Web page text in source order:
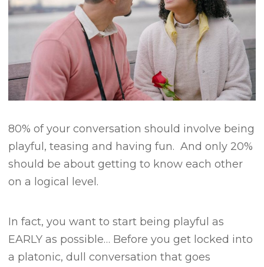
80% of your conversation should involve being
playful, teasing and having fun.And only 20%
should be about getting to know each other
on a logical level.
In fact, you want to start being playful as
EARLY as possible… Before you get locked into
a platonic, dull conversation that goes